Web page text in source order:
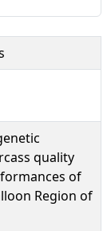
quality
of
Region of